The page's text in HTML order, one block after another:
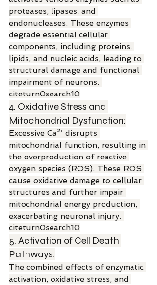
proteases, lipases, and
endonucleases. These enzymes
degrade essential cellular
components, including proteins,
lipids, and nucleic acids, leading to
structural damage and functional
impairment of neurons.
citeturn0search10
4. Oxidative Stress and
Mitochondrial Dysfunction:
Excessive Ca²⁺ disrupts
mitochondrial function, resulting in
the overproduction of reactive
oxygen species (ROS). These ROS
cause oxidative damage to cellular
structures and further impair
mitochondrial energy production,
exacerbating neuronal injury.
citeturn0search10
5. Activation of Cell Death
Pathways:
The combined effects of enzymatic
activation, oxidative stress, and